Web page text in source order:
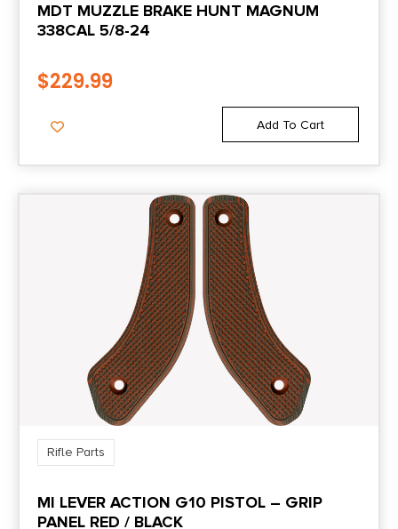
MDT MUZZLE BRAKE HUNT MAGNUM
338CAL 5/8-24
$229.99
Add To Cart
Rifle Parts
MI LEVER ACTION G10 PISTOL – GRIP
PANEL RED / BLACK